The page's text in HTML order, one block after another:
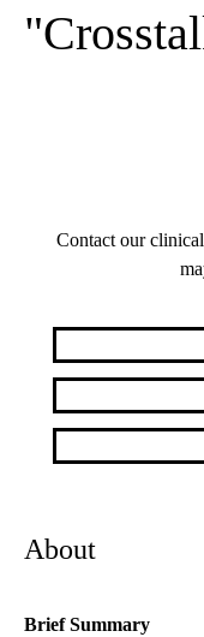
About
Brief Summary
Contact our